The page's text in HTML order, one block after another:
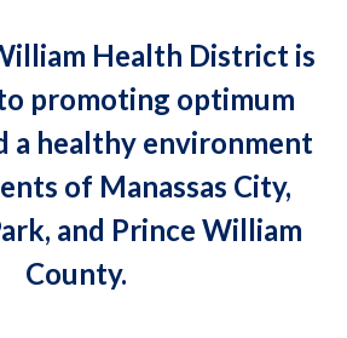
Health District is
promoting optimum
a healthy environment
of Manassas City,
and Prince William
County.